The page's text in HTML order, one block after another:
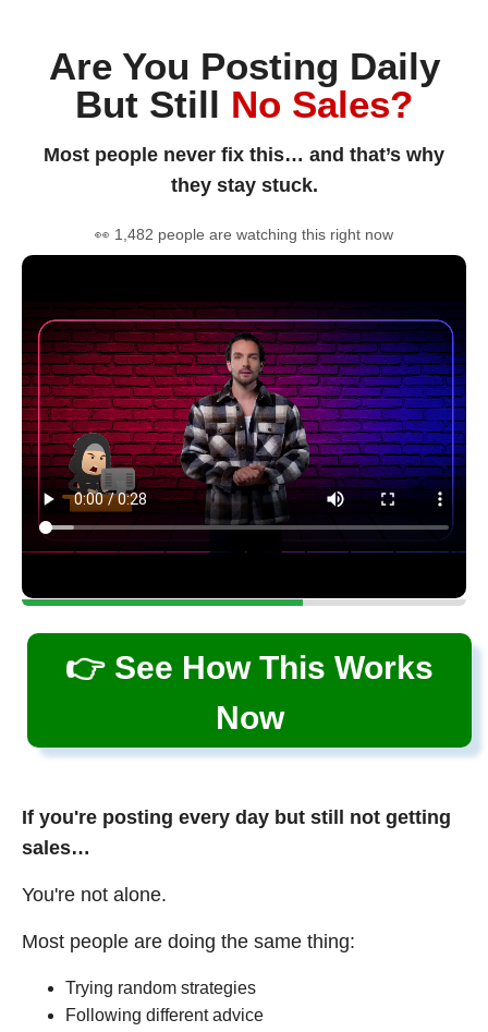
Are You Posting Daily
But Still No Sales?
Most people never fix this… and that’s why
they stay stuck.
👀 1,482 people are watching this right now
👉 See How This Works
Now
If you're posting every day but still not getting
sales…
You're not alone.
Most people are doing the same thing:
Trying random strategies
Following different advice